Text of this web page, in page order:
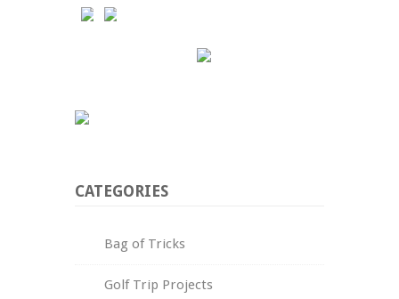
CATEGORIES
Bag of Tricks
Golf Trip Projects